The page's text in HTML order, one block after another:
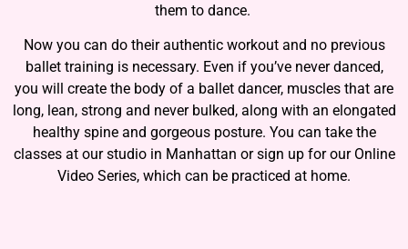
them to dance.
Now you can do their authentic workout and no previous
ballet training is necessary. Even if you’ve never danced,
you will create the body of a ballet dancer, muscles that are
long, lean, strong and never bulked, along with an elongated
healthy spine and gorgeous posture. You can take the
classes at our studio in Manhattan or sign up for our Online
Video Series, which can be practiced at home.